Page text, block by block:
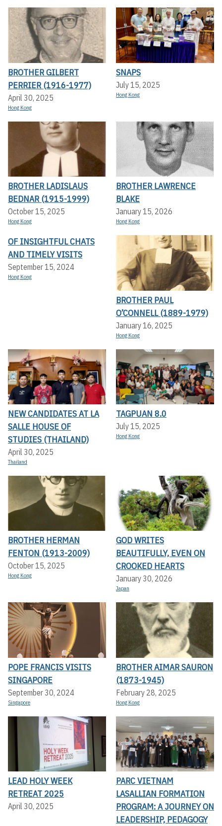
BROTHER GILBERT
PERRIER (1916-1977)
April 30, 2025
Hong Kong
SNAPS
July 15, 2025
Hong Kong
BROTHER LADISLAUS
BEDNAR (1915-1999)
October 15, 2025
Hong Kong
BROTHER LAWRENCE
BLAKE
January 15, 2026
Hong Kong
OF INSIGHTFUL CHATS
AND TIMELY VISITS
September 15, 2024
Hong Kong
BROTHER PAUL
O’CONNELL (1889-1979)
January 16, 2025
Hong Kong
NEW CANDIDATES AT LA
SALLE HOUSE OF
STUDIES (THAILAND)
April 30, 2025
Thailand
TAGPUAN 8.0
July 15, 2025
Hong Kong
BROTHER HERMAN
FENTON (1913-2009)
October 15, 2025
Hong Kong
GOD WRITES
BEAUTIFULLY, EVEN ON
CROOKED HEARTS
January 30, 2026
Japan
POPE FRANCIS VISITS
SINGAPORE
September 30, 2024
Singapore
BROTHER AIMAR SAURON
(1873-1945)
February 28, 2025
Hong Kong
LEAD HOLY WEEK
RETREAT 2025
April 30, 2025
PARC VIETNAM
LASALLIAN FORMATION
PROGRAM: A JOURNEY ON
LEADERSHIP, PEDAGOGY